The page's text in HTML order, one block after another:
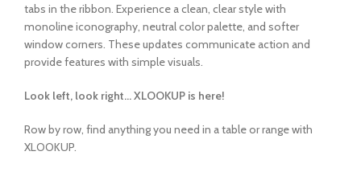
tabs in the ribbon. Experience a clean, clear style with
monoline iconography, neutral color palette, and softer
window corners. These updates communicate action and
provide features with simple visuals.
Look left, look right… XLOOKUP is here!
Row by row, find anything you need in a table or range with
XLOOKUP.